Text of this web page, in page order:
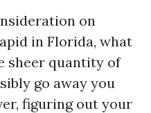
on
in Florida, what
sheer quantity of
go away you
figuring out your